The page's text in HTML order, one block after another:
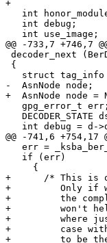
+
int
   int debug;
   int use_image;
@@ -733,7 +746,7
decoder_next
{
struct tag_info
-  AsnNode node;
+  AsnNode node =
   gpg_error_t err;
DECODER_STATE
int debug = d-
@@ -741,6 +754,17
err =
   if (err)
     {
+      /* This is
+         Only if we
+         the
+         won't
+         where
+         case with
+         to be